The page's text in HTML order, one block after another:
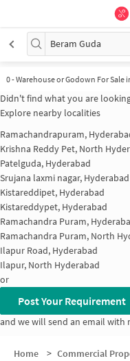
Beram Guda
0-Warehouse or Godown For Sale
Didn't find what you are
Explore nearby localities
Ramachandrapuram,
Krishna Reddy Pet, North
Patelguda, Hyderabad
Srujana laxmi nagar, Hyderabad
Kistareddipet, Hyderabad
Kistareddypet, Hyderabad
Ramachandra Puram,
Ramachandra Puram, North
Ilapur Road, Hyderabad
Ilapur, North Hyderabad
or
Post Your Requirement
and we will send an email with
Home > Commercial